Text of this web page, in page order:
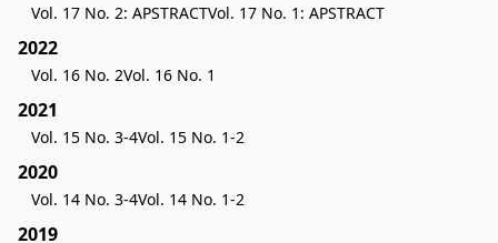
Vol. 17 No. 2: APSTRACTVol. 17 No. 1: APSTRACT
2022
Vol. 16 No. 2Vol. 16 No. 1
2021
Vol. 15 No. 3-4Vol. 15 No. 1-2
2020
Vol. 14 No. 3-4Vol. 14 No. 1-2
2019